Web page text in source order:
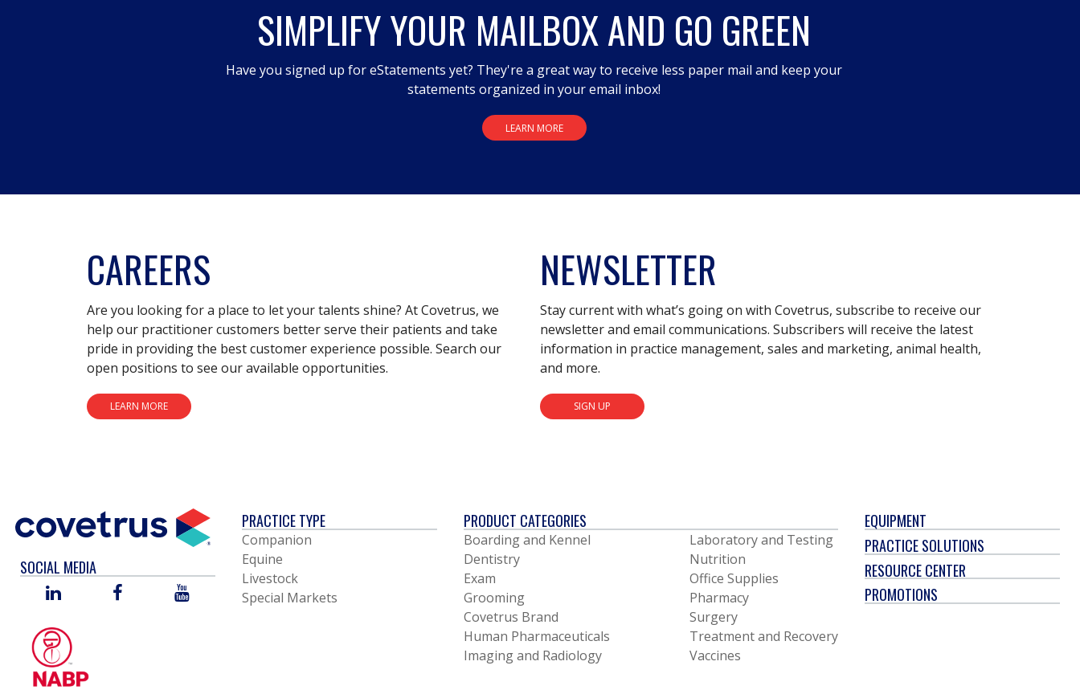
SIMPLIFY YOUR MAILBOX AND GO GREEN
Have you signed up for eStatements yet? They're a great way to receive less paper mail and keep your
statements organized in your email inbox!
LEARN MORE
CAREERS
Are you looking for a place to let your talents shine? At Covetrus, we
help our practitioner customers better serve their patients and take
pride in providing the best customer experience possible. Search our
open positions to see our available opportunities.
LEARN MORE
NEWSLETTER
Stay current with what’s going on with Covetrus, subscribe to receive our
newsletter and email communications. Subscribers will receive the latest
information in practice management, sales and marketing, animal health,
and more.
SIGN UP
SOCIAL MEDIA
LINKED
FACEBOOK YOU
PRACTICE TYPE
Companion
Equine
Livestock
Special Markets
PRODUCT CATEGORIES
Boarding and Kennel
Dentistry
Exam
Grooming
Covetrus Brand
Human Pharmaceuticals
Imaging and Radiology
Laboratory and Testing
Nutrition
Office Supplies
Pharmacy
Surgery
Treatment and Recovery
Vaccines
EQUIPMENT
PRACTICE SOLUTIONS
RESOURCE CENTER
PROMOTIONS